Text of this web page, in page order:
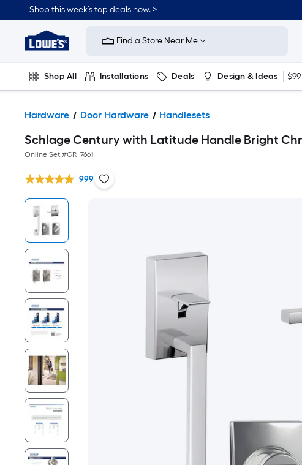
Shop this week’s top deals now. >
Link
Home
Improvement
Home
Page
Find a Store Near Me
Shop All Installations Deals Design & Ideas
Hardware Door Hardware Handlesets
Schlage Century with Latitude Handle Bright
Online Set #GR_7661
999